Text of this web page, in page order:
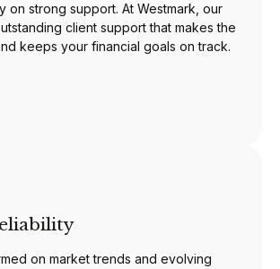
on strong support. At Westmark, our
client support that makes the
keeps your financial goals on track.
on market trends and evolving